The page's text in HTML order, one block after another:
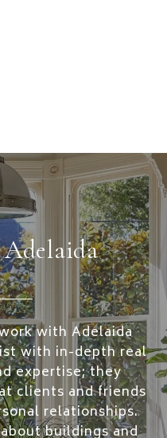
with Adelaida
with in-depth real
expertise; they
clients and friends
relationships.
buildings and